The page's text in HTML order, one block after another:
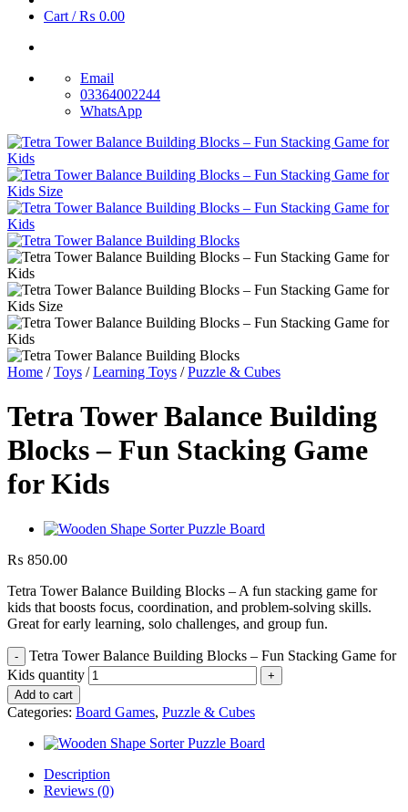
Cart /₨ 0.00
Email
03364002244
WhatsApp
Home / Toys / Learning Toys / Puzzle & Cubes
Tetra Tower Balance Building
Blocks – Fun Stacking Game
for Kids
₨ 850.00
Tetra Tower Balance Building Blocks – A fun stacking game for
kids that boosts focus, coordination, and problem-solving skills.
Great for early learning, solo challenges, and group fun.
Tetra Tower Balance Building Blocks – Fun Stacking Game for
Kids quantity
Add to cart
Categories: Board Games, Puzzle & Cubes
Description
Reviews (0)